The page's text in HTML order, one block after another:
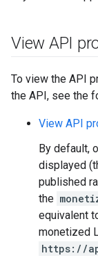
View API
To view the API
the API, see the
View API
By default,
displayed
published
the
equivalent
monetized
https://